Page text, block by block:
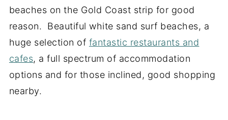
beaches on the Gold Coast strip for good
reason. Beautiful white sand surf beaches, a
huge selection of fantastic restaurants and
cafes, a full spectrum of accommodation
options and for those inclined, good shopping
nearby.